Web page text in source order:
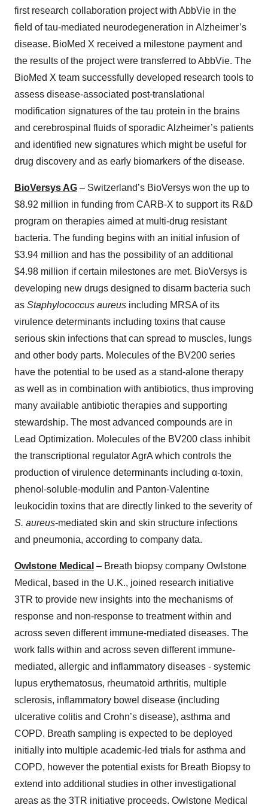
first research collaboration project with AbbVie in the
field of tau-mediated neurodegeneration in Alzheimer’s
disease. BioMed X received a milestone payment and
the results of the project were transferred to AbbVie. The
BioMed X team successfully developed research tools to
assess disease-associated post-translational
modification signatures of the tau protein in the brains
and cerebrospinal fluids of sporadic Alzheimer’s patients
and identified new signatures which might be useful for
drug discovery and as early biomarkers of the disease.
BioVersys AG – Switzerland’s BioVersys won the up to
$8.92 million in funding from CARB-X to support its R&D
program on therapies aimed at multi-drug resistant
bacteria. The funding begins with an initial infusion of
$3.94 million and has the possibility of an additional
$4.98 million if certain milestones are met. BioVersys is
developing new drugs designed to disarm bacteria such
as Staphylococcus aureus including MRSA of its
virulence determinants including toxins that cause
serious skin infections that can spread to muscles, lungs
and other body parts. Molecules of the BV200 series
have the potential to be used as a stand-alone therapy
as well as in combination with antibiotics, thus improving
many available antibiotic therapies and supporting
stewardship. The most advanced compounds are in
Lead Optimization. Molecules of the BV200 class inhibit
the transcriptional regulator AgrA which controls the
production of virulence determinants including α-toxin,
phenol-soluble-modulin and Panton-Valentine
leukocidin toxins that are directly linked to the severity of
S. aureus-mediated skin and skin structure infections
and pneumonia, according to company data.
Owlstone Medical – Breath biopsy company Owlstone
Medical, based in the U.K., joined research initiative
3TR to provide new insights into the mechanisms of
response and non-response to treatment within and
across seven different immune-mediated diseases. The
work falls within and across seven different immune-
mediated, allergic and inflammatory diseases - systemic
lupus erythematosus, rheumatoid arthritis, multiple
sclerosis, inflammatory bowel disease (including
ulcerative colitis and Crohn’s disease), asthma and
COPD. Breath sampling is expected to be deployed
initially into multiple academic-led trials for asthma and
COPD, however the potential exists for Breath Biopsy to
extend into additional studies in other investigational
areas as the 3TR initiative proceeds. Owlstone Medical